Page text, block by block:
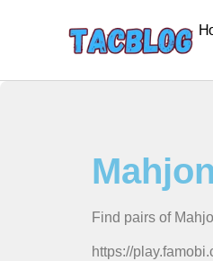
Find pairs of
https://